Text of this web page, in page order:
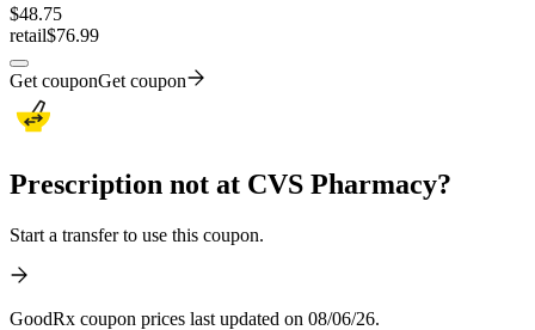
$48.75
retail$76.99
Get couponGet coupon
Prescription not at CVS Pharmacy?
Start a transfer to use this coupon.
GoodRx coupon prices last updated on 08/06/26.